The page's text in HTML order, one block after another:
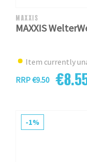
MAXXIS
MAXXIS
Item currently
RRP €9.50
-1%